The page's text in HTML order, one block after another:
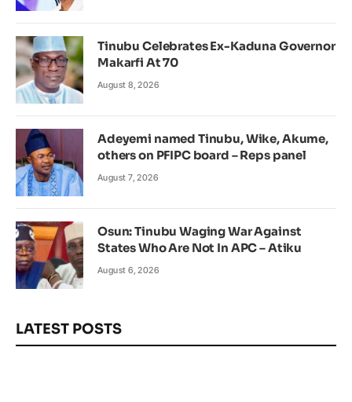
Tinubu Celebrates Ex-Kaduna Governor
Makarfi At 70
August 8, 2026
Adeyemi named Tinubu, Wike, Akume,
others on PFIPC board – Reps panel
August 7, 2026
Osun: Tinubu Waging War Against
States Who Are Not In APC – Atiku
August 6, 2026
LATEST POSTS